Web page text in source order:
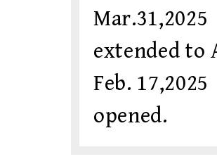
extended to
Feb.
opened.